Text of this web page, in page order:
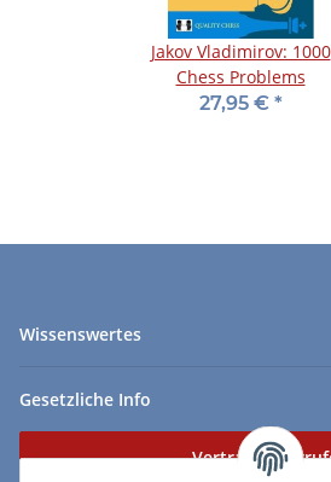
Jakov Vladimirov: 1000
Chess Problems
27,95 € *
Wissenswertes
Gesetzliche Info
Vertrag